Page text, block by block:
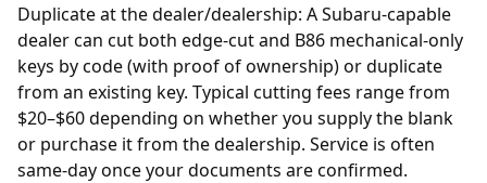
Duplicate at the dealer/dealership: A Subaru-capable
dealercan cut both edge-cut and B86 mechanical-only
keys by code (with proof of ownership) or duplicate
from an existing key. Typical cutting fees range from
$20–$60 depending on whether you supply the blank
or purchase it from thedealership. Service is often
same-day once your documents are confirmed.